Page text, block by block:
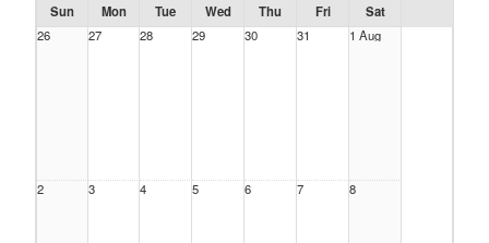
Sun Mon Tue Wed Thu Fri
Sat
26
27 28 29 30 31 1 Aug
2 3 4 5 6 7 8